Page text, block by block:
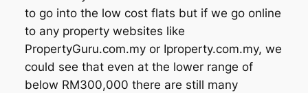
to go into the low cost flats but if we go online
to any property websites like
PropertyGuru.com.my or Iproperty.com.my, we
could see that even at the lower range of
below RM300,000 there are still many